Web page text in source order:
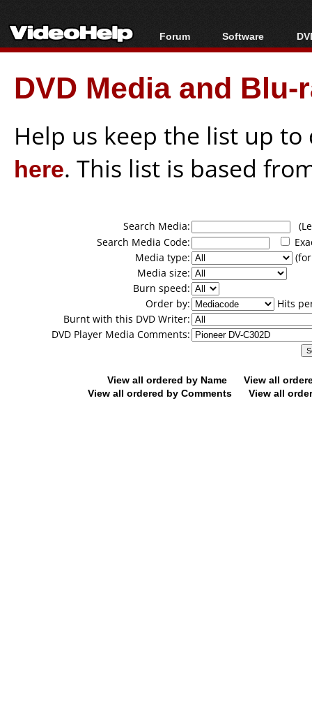
Forum
Forum Index
Today's Posts
New Posts
Software
All software
Popular tools
Portable tools
DVD Media and
Help us keep the list up
here. This list is based
Search Media:
Search Media Code:
Media type:
Media size:
Burn speed:
Order by:
Hits
Burnt with this DVD Writer:
DVD Player Media Comments:
View all ordered by Name
View all
View all ordered by Comments
View all